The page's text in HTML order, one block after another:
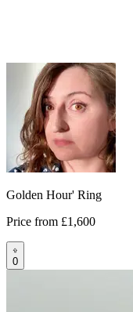
Golden Hour' Ring
Price from £1,600
0